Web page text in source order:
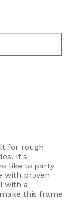
for rough
It's
like to party
with proven
with a
this frame